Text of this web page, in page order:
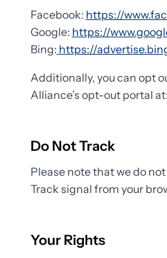
Facebook: https://
Google: https://
Bing: https://
Additionally, you can opt
Alliance’s opt-out portal at:
Do Not Track
Please note that we do
Track signal from your
Your Rights